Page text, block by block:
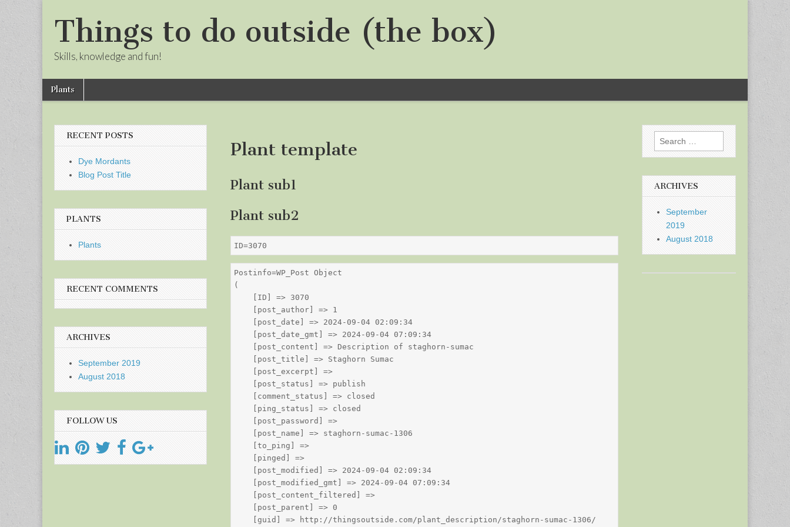
Things to do outside (the box)
Skills, knowledge and fun!
Main
menu
Skip
Plants
Plant template
Plant sub1
Plant sub2
ID=3070
Postinfo=WP_Post Object
(
    [ID] => 3070
    [post_author] => 1
    [post_date] => 2024-09-04 02:09:34
    [post_date_gmt] => 2024-09-04 07:09:34
    [post_content] => Description of staghorn-sumac
    [post_title] => Staghorn Sumac
    [post_excerpt] =>
    [post_status] => publish
    [comment_status] => closed
    [ping_status] => closed
    [post_password] =>
    [post_name] => staghorn-sumac-1306
    [to_ping] =>
    [pinged] =>
    [post_modified] => 2024-09-04 02:09:34
    [post_modified_gmt] => 2024-09-04 07:09:34
    [post_content_filtered] =>
    [post_parent] => 0
    [guid] => http://thingsoutside.com/plant_description/staghorn-sumac-1306/
RECENT POSTS
Dye Mordants
Blog Post Title
PLANTS
Plants
RECENT COMMENTS
ARCHIVES
September 2019
August 2018
FOLLOW US
Search
for:
ARCHIVES
September
2019
August 2018